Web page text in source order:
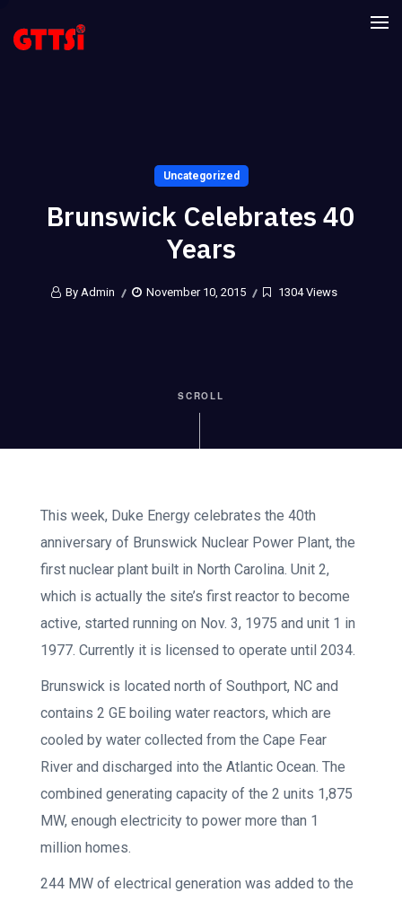
Uncategorized
Brunswick Celebrates 40
Years
By Admin November 10, 2015 1304 Views
SCROLL
This week, Duke Energy celebrates the 40th
anniversary of Brunswick Nuclear Power Plant, the
first nuclear plant built in North Carolina. Unit 2,
which is actually the site’s first reactor to become
active, started running on Nov. 3, 1975 and unit 1 in
1977. Currently it is licensed to operate until 2034.
Brunswick is located north of Southport, NC and
contains 2 GE boiling water reactors, which are
cooled by water collected from the Cape Fear
River and discharged into the Atlantic Ocean. The
combined generating capacity of the 2 units 1,875
MW, enough electricity to power more than 1
million homes.
244 MW of electrical generation was added to the